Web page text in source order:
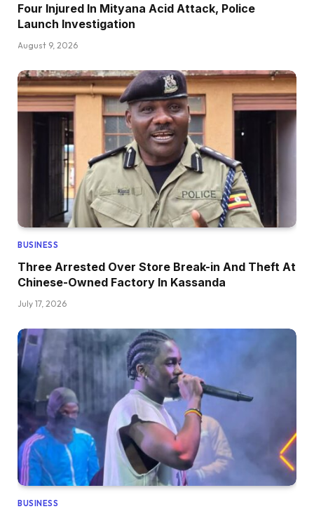
Four Injured In Mityana Acid Attack, Police
Launch Investigation
August 9, 2026
BUSINESS
Three Arrested Over Store Break-in And Theft At
Chinese-Owned Factory In Kassanda
July 17, 2026
BUSINESS